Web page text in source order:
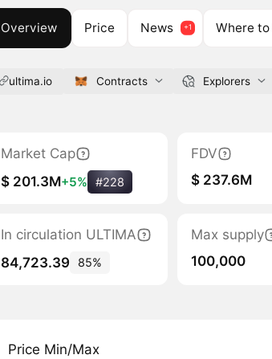
Overview Price News Where to
ultima.io Contracts Explorers
Market Cap
$ 201.3M+5% #228
FDV
$ 237.6M
In circulation ULTIMA
84,723.39
85%
Max supply
100,000
Price Min/Max